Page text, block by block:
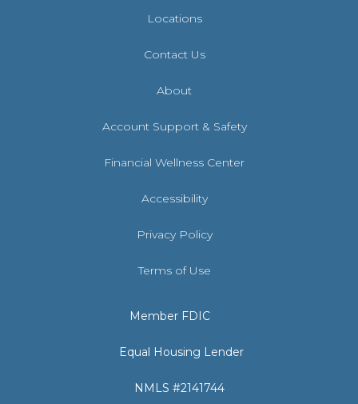
Locations
Contact Us
About
Account Support & Safety
Financial Wellness Center
Accessibility
Privacy Policy
Terms of Use
Member FDIC
Equal Housing Lender
NMLS #2141744